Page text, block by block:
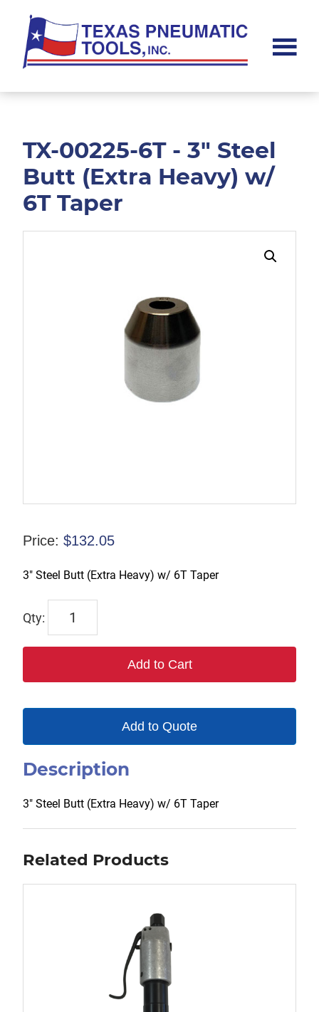
main
content
footer
Pneumatic
TX-00225-6T - 3" Steel
Butt (Extra Heavy) w/
6T Taper
Price: $132.05
3″ Steel Butt (Extra Heavy) w/ 6T Taper
6T
Add to Cart
Add to Quote
Description
3″ Steel Butt (Extra Heavy) w/ 6T Taper
Related Products